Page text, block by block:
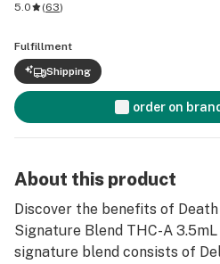
5.0
(63)
Fulfillment
Shipping
order on
About this product
Discover the benefits of Death
Signature Blend THC-A
signature blend consists of